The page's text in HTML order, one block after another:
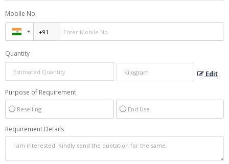
Mobile No.
Quantity
Edit
Purpose of Requirement
Reselling End Use
Requirement Details